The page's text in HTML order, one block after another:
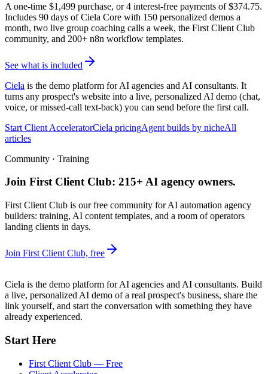
A one-time $1,499 purchase, or 4 interest-free payments of $374.75.
Includes 90 days of Ciela Core with 150 personalized demos a
month, two live group coaching calls a week, the First Client Club
community, and 200+ n8n workflow templates.
See what is included
Ciela is the demo platform for AI agencies and AI consultants. It
turns any prospect's website into a live, personalized AI demo (chat,
voice, or missed-call text-back) you can send before the first call.
Start Client AcceleratorCiela pricingAgent builds by nicheAll
articles
Community · Training
Join First Client Club: 215+ AI agency owners.
First Client Club is our free community for AI automation agency
builders: training, AI content templates, and a room of operators
landing clients in days.
Join First Client Club, free
Ciela is the demo platform for AI agencies and AI consultants. Build
a live, personalized AI demo of a real prospect's business, share the
link yourself, and start the conversation with something they have
already experienced.
Start Here
First Client Club — Free